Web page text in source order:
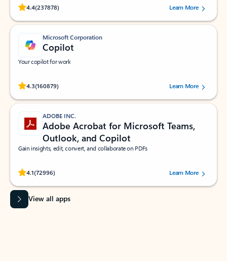
4.4(237878)
Rated (#=ratingAverage#) stars out of 5 stars, by 237878 users.Learn More
Microsoft Corporation
Copilot
Your copilot for work
4.3(160879)
Rated (#=ratingAverage#) stars out of 5 stars, by 160879 users.Learn More
ADOBE INC.
Adobe Acrobat for Microsoft Teams,
Outlook, and Copilot
Gain insights, edit, convert, and collaborate on PDFs
4.1(72996)
Rated (#=ratingAverage#) stars out of 5 stars, by 72996 users.Learn More
View all apps